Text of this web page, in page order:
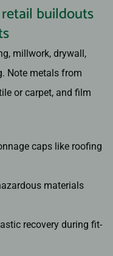
buildouts
millwork, drywall,
Note metals from
or carpet, and film
caps like roofing
materials
recovery during fit-